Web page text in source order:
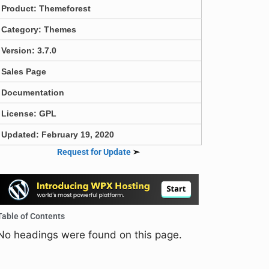
Product:Themeforest
Category:Themes
Version: 3.7.0
Sales Page
Documentation
License: GPL
Updated: February 19, 2020
Request for Update➣
of Contents
headings were found on this page.